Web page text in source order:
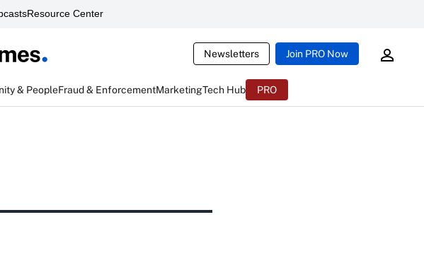
Resource Center
Newsletters Join PRO Now
& PeopleFraud & EnforcementMarketingTech Hub PRO